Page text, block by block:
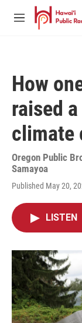
Skip to main
M
How
raised
climate
Oregon Public
Samayoa
Published May 20,
LISTEN